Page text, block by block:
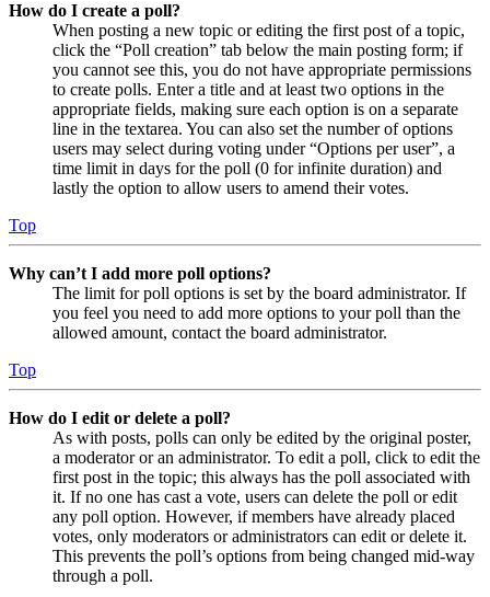
How do I create a poll?
When posting a new topic or editing the first post of a topic,
click the “Poll creation” tab below the main posting form; if
you cannot see this, you do not have appropriate permissions
to create polls. Enter a title and at least two options in the
appropriate fields, making sure each option is on a separate
line in the textarea. You can also set the number of options
users may select during voting under “Options per user”, a
time limit in days for the poll (0 for infinite duration) and
lastly the option to allow users to amend their votes.
Top
Why can’t I add more poll options?
The limit for poll options is set by the board administrator. If
you feel you need to add more options to your poll than the
allowed amount, contact the board administrator.
Top
How do I edit or delete a poll?
As with posts, polls can only be edited by the original poster,
a moderator or an administrator. To edit a poll, click to edit the
first post in the topic; this always has the poll associated with
it. If no one has cast a vote, users can delete the poll or edit
any poll option. However, if members have already placed
votes, only moderators or administrators can edit or delete it.
This prevents the poll’s options from being changed mid-way
through a poll.